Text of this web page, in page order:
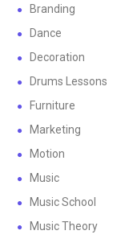
Branding
Dance
Decoration
Drums Lessons
Furniture
Marketing
Motion
Music
Music School
Music Theory